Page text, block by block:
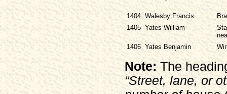
1404 Walesby Francis
1405 Yates William
1406 Yates Benjamin
Note: The
“Street, lane, or